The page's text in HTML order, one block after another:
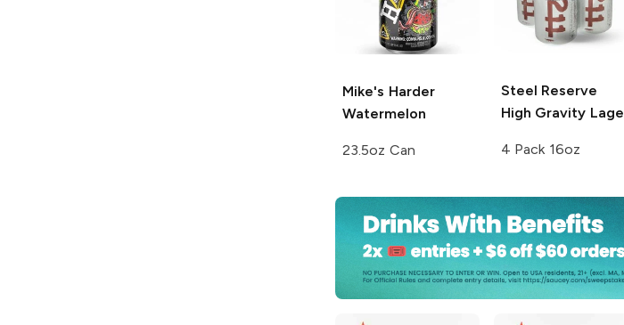
Mike's Harder
Watermelon
23.5oz Can
Steel Reserve
High Gravity
4 Pack 16oz